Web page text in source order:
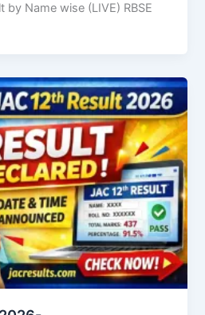
by Name wise (LIVE) RBSE